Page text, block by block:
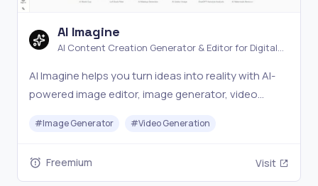
AI Imagine
AI Content Creation Generator & Editor for Digital
AI Imagine helps you turn ideas into reality with AI-
powered image editor, image generator, video
who want to produce digital content fast.
#Image Generator #Video Generation
Freemium Visit